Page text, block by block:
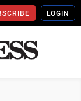
LOGIN